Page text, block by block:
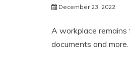
December 23, 2022
A workplace remains
documents and